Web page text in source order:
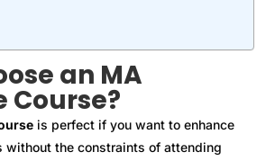
an MA
Course?
is perfect if you want to enhance
without the constraints of attending